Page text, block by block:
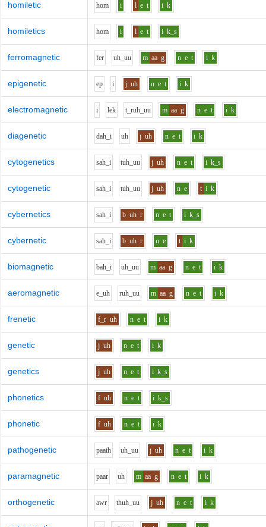
homiletic hom i l e t i k
homiletics hom i l e t i k_s
ferromagnetic fer uh_uu m aa g n e t i k
epigenetic ep i j uh n e t i k
electromagnetic i lek t_ruh_uu m aa g n e t i k
diagenetic dah_i uh j uh n e t i k
cytogenetics sah_i tuh_uu j uh n e t i k_s
cytogenetic sah_i tuh_uu j uh n e t i k
cybernetics sah_i b uh r n e t i k_s
cybernetic sah_i b uh r n e t i k
biomagnetic bah_i uh_uu m aa g n e t i k
aeromagnetic e_uh ruh_uu m aa g n e t i k
frenetic f_r uh n e t i k
genetic j uh n e t i k
genetics j uh n e t i k_s
phonetics f uh n e t i k_s
phonetic f uh n e t i k
pathogenetic paath uh_uu j uh n e t i k
paramagnetic paar uh m aa g n e t i k
orthogenetic awr thuh_uu j uh n e t i k